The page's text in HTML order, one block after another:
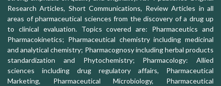
Research Articles, Short Communications, Review Articles in all
areas of pharmaceutical sciences from the discovery of a drug up
to clinical evaluation. Topics covered are: Pharmaceutics and
Pharmacokinetics; Pharmaceutical chemistry including medicinal
and analytical chemistry; Pharmacognosy including herbal products
standardization and Phytochemistry; Pharmacology: Allied
sciences including drug regulatory affairs, Pharmaceutical
Marketing, Pharmaceutical Microbiology, Pharmaceutical